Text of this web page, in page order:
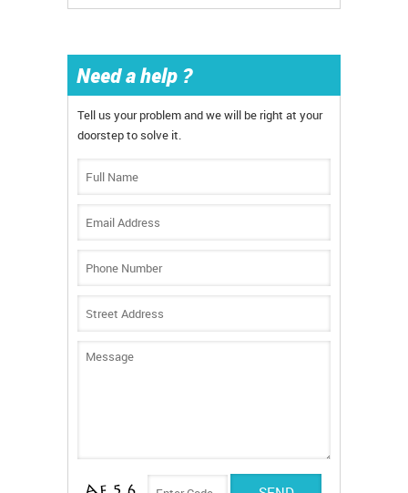
Need a help ?
Tell us your problem and we will be right at your
doorstep to solve it.